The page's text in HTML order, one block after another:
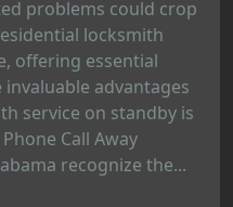
problems could crop
locksmith
offering essential
advantages
service on standby is
Call Away
recognize the...